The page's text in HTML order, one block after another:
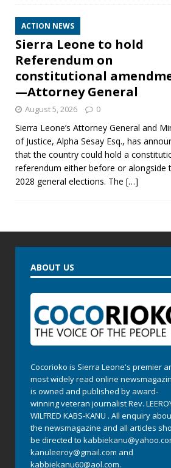
ACTION NEWS
Sierra Leone to hold
Referendum on
constitutional
—Attorney General
August 5, 2026 0
Sierra Leone’s Attorney General and
of Justice, Alpha Sesay Esq., has
that the country could hold a
referendum either before or alongside
2028 general elections. The […]
ABOUT US
Cocorioko is Sierra Leone's premier
most widely read online
is owned and published by award-
winning veteran journalist Rev.
WILFRED KABS-KANU . All enquiry
the newsmagazine and all articles
be directed to
kanuleeroy@gmail.com and
kabbiekanu60@aol.com.